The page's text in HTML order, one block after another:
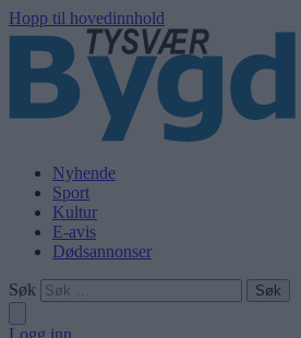
Hopp til hovedinnhold
Nyhende
Sport
Kultur
E-avis
Dødsannonser
Søk
Logg inn